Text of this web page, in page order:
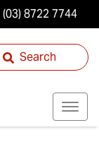
(03) 8722 7744
Search